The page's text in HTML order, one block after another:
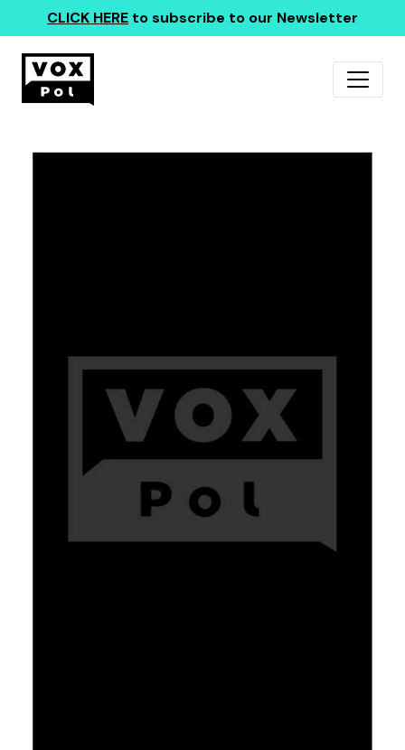
CLICK HERE to subscribe to our Newsletter